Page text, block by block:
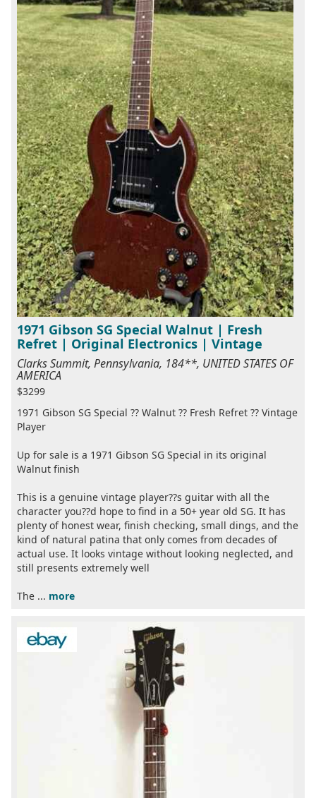
1971 Gibson SG Special Walnut | Fresh
Refret | Original Electronics | Vintage
Clarks Summit, Pennsylvania, 184**, UNITED STATES OF
AMERICA
$3299
1971 Gibson SG Special ?? Walnut ?? Fresh Refret ?? Vintage
Player
Up for sale is a 1971 Gibson SG Special in its original
Walnut finish
This is a genuine vintage player??s guitar with all the
character you??d hope to find in a 50+ year old SG. It has
plenty of honest wear, finish checking, small dings, and the
kind of natural patina that only comes from decades of
actual use. It looks vintage without looking neglected, and
still presents extremely well
The ... more